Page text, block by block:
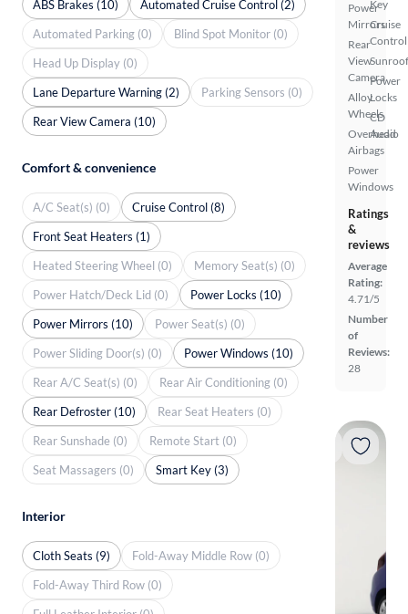
Power
Mirrors
Rear
View
Camera
Alloy
Wheels
Overhead
Airbags
Power
Windows
Key
Cruise
Control
Power
Locks
CD
Audio
Ratings
&
reviews
Average
Rating:
4.71/5
Number
of
Reviews:
28
ABS Brakes (10)
Automated Cruise Control (2)
Automated Parking (0)
Blind Spot Monitor (0)
Head Up Display (0)
Lane Departure Warning (2)
Parking Sensors (0)
Rear View Camera (10)
Comfort & convenience
A/C Seat(s) (0)
Cruise Control (8)
Front Seat Heaters (1)
Heated Steering Wheel (0)
Memory Seat(s) (0)
Power Hatch/Deck Lid (0)
Power Locks (10)
Power Mirrors (10)
Power Seat(s) (0)
Power Sliding Door(s) (0)
Power Windows (10)
Rear A/C Seat(s) (0)
Rear Air Conditioning (0)
Rear Defroster (10)
Rear Seat Heaters (0)
Rear Sunshade (0)
Remote Start (0)
Seat Massagers (0)
Smart Key (3)
Interior
Cloth Seats (9)
Fold-Away Middle Row (0)
Fold-Away Third Row (0)